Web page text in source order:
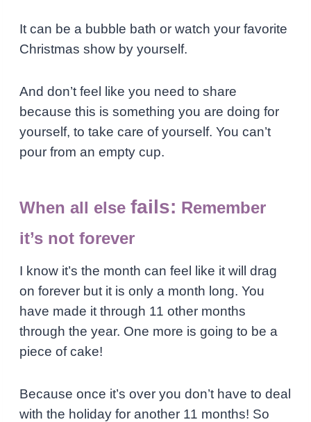
It can be a bubble bath or watch your favorite
Christmas show by yourself.
And don’t feel like you need to share
because this is something you are doing for
yourself, to take care of yourself. You can’t
pour from an empty cup.
When all else fails: Remember
it’s not forever
I know it’s the month can feel like it will drag
on forever but it is only a month long. You
have made it through 11 other months
through the year. One more is going to be a
piece of cake!
Because once it’s over you don’t have to deal
with the holiday for another 11 months! So